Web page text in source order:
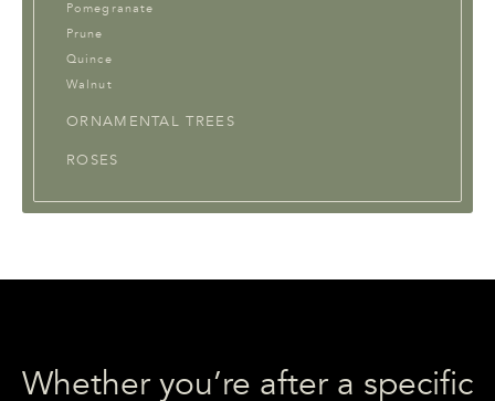
Pomegranate
Prune
Quince
Walnut
ORNAMENTAL TREES
ROSES
Whether you’re after a specific